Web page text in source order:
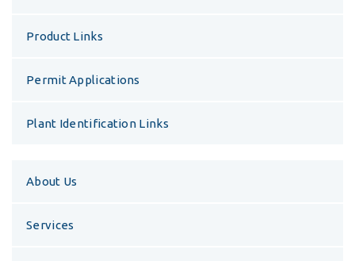
Product Links
Permit Applications
Plant Identification Links
About Us
Services